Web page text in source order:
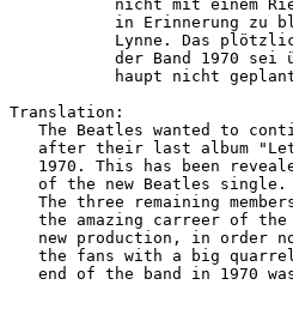
nicht mit einem
in Erinnerung zu
Lynne. Das
der Band 1970
haupt nicht
Translation:
The Beatles wanted to
after their last album
1970. This has been
   of the new Beatles single.
The three remaining
the amazing carreer of
new production, in order
the fans with a big
end of the band in 1970